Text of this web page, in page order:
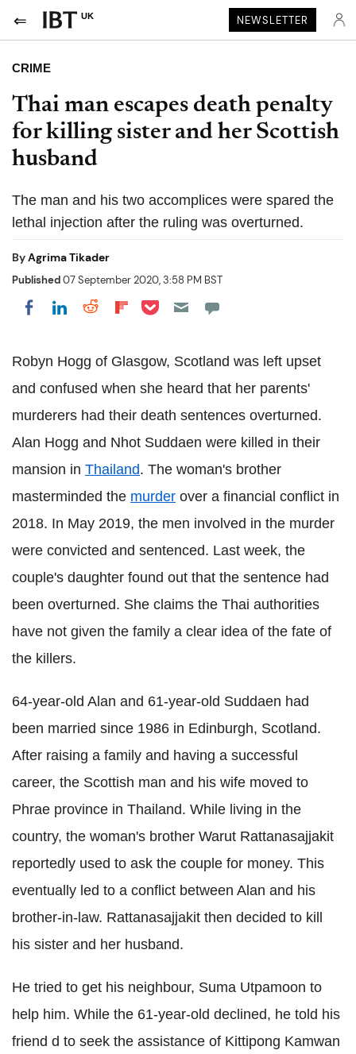
UK NEWSLETTER
CRIME
Thai man escapes death penalty
for killing sister and her Scottish
husband
The man and his two accomplices were spared the
lethal injection after the ruling was overturned.
ByAgrima Tikader
Published07 September 2020, 3:58 PM BST
Share on Facebook
Share on LinkedIn
Share on Reddit
Share on Flipboard
Share on Pocket
Robyn Hogg of Glasgow, Scotland was left upset
and confused when she heard that her parents'
murderers had their death sentences overturned.
Alan Hogg and Nhot Suddaen were killed in their
mansion in Thailand. The woman's brother
masterminded the murder over a financial conflict in
2018. In May 2019, the men involved in the murder
were convicted and sentenced. Last week, the
couple's daughter found out that the sentence had
been overturned. She claims the Thai authorities
have not given the family a clear idea of the fate of
the killers.
64-year-old Alan and 61-year-old Suddaen had
been married since 1986 in Edinburgh, Scotland.
After raising a family and having a successful
career, the Scottish man and his wife moved to
Phrae province in Thailand. While living in the
country, the woman's brother Warut ­Rattanasajjakit
reportedly used to ask the couple for money. This
eventually led to a conflict between Alan and his
brother-in-law. Rattanasajjakit then decided to kill
his sister and her husband.
He tried to get his neighbour, Suma Utpamoon to
help him. While the 61-year-old declined, he told his
friend d to seek the assistance of Kittipong ­Kamwan